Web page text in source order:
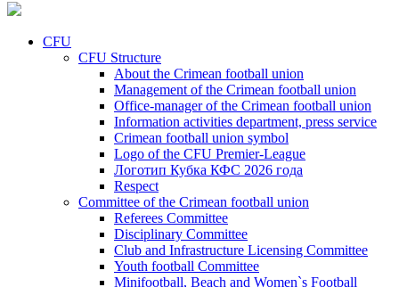
CFU
CFU Structure
About the Crimean football union
Management of the Crimean football union
Office-manager of the Crimean football union
Information activities department, press service
Crimean football union symbol
Logo of the CFU Premier-League
Логотип Кубка КФС 2026 года
Respect
Committee of the Crimean football union
Referees Committee
Disciplinary Committee
Club and Infrastructure Licensing Committee
Youth football Committee
Minifootball, Beach and Women`s Football